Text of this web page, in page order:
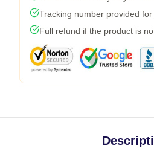
Tracking number provided
Full refund if the product is